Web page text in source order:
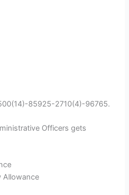
85925-2710(4)-96765.
Officers gets
Allowance